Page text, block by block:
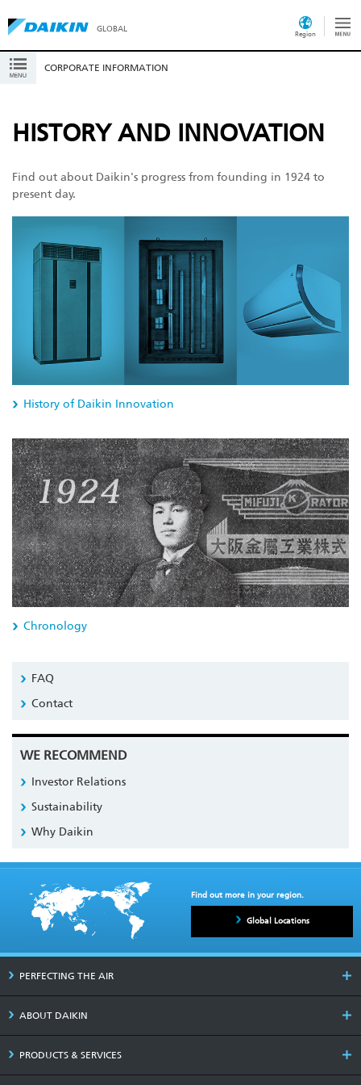
GLOBAL
Region
HISTORY AND INNOVATION
Find out about Daikin's progress from founding in 1924 to
present day.
History of Daikin Innovation
Chronology
CORPORATE INFORMATION
FAQ
Contact
WE RECOMMEND
Investor Relations
Sustainability
Why Daikin
Find out more in your region.
Global Locations
PERFECTING THE AIR
ABOUT DAIKIN
PRODUCTS & SERVICES